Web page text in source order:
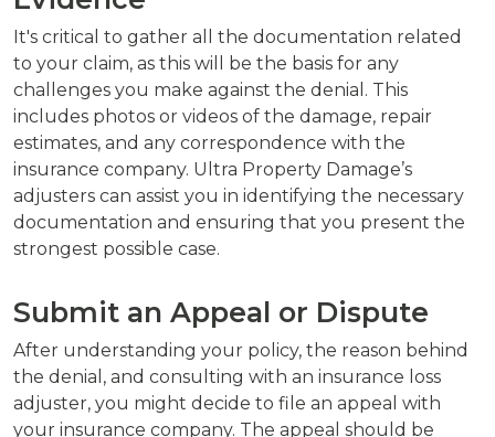
It's critical to gather all the documentation related
to your claim, as this will be the basis for any
challenges you make against the denial. This
includes photos or videos of the damage, repair
estimates, and any correspondence with the
insurance company. Ultra Property Damage’s
adjusters can assist you in identifying the necessary
documentation and ensuring that you present the
strongest possible case.
Submit an Appeal or Dispute
After understanding your policy, the reason behind
the denial, and consulting with an insurance loss
adjuster, you might decide to file an appeal with
your insurance company. The appeal should be